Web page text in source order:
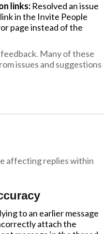
links: Resolved an issue
in the Invite People
page instead of the
Many of these
issues and suggestions
affecting replies within
to an earlier message
attach the